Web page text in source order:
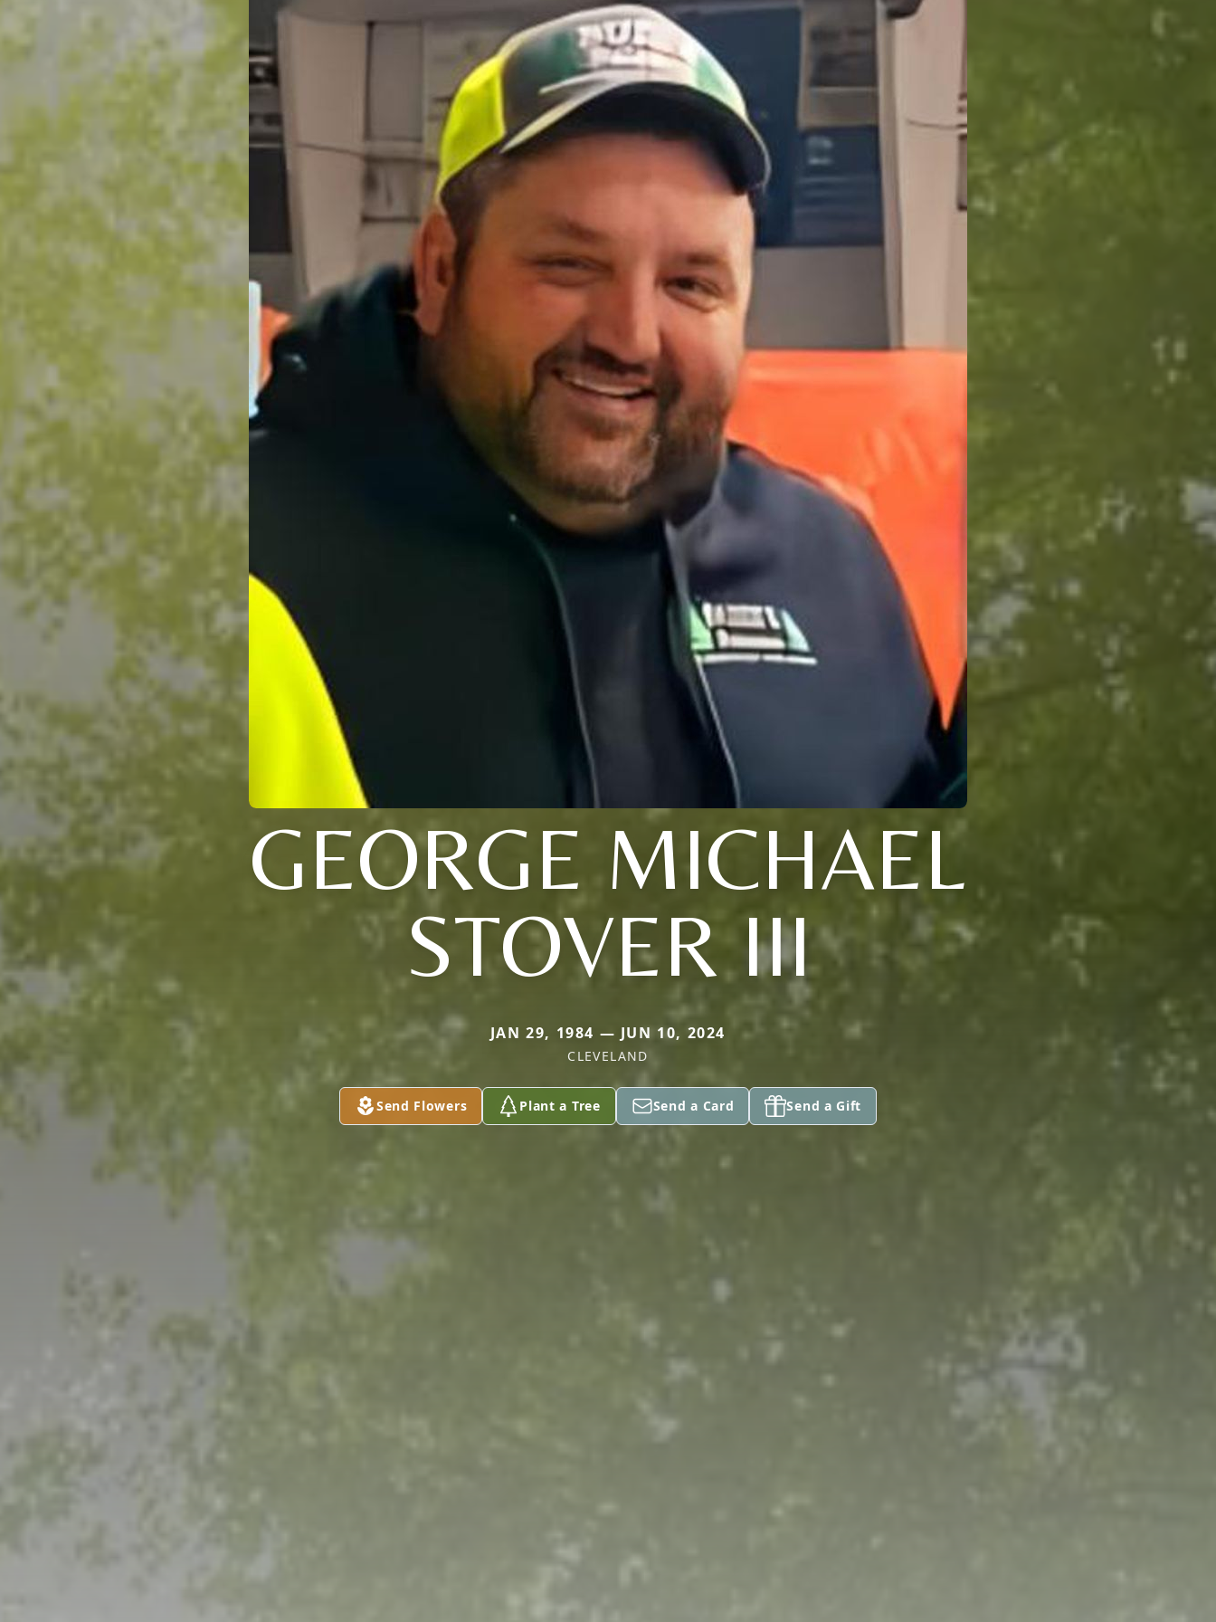
GEORGE MICHAEL
STOVER III
JAN 29, 1984 — JUN 10, 2024
CLEVELAND
Send Flowers Plant a Tree Send a Card Send a Gift